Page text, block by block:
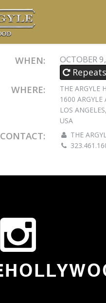
WHEN: OCTOBER
Repeats
WHERE:
THE ARGYLE
1600 ARGYLE
LOS
USA
CONTACT:
THE